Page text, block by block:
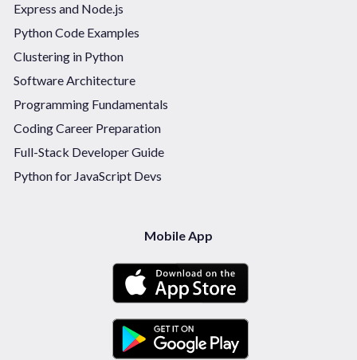
Express and Node.js
Python Code Examples
Clustering in Python
Software Architecture
Programming Fundamentals
Coding Career Preparation
Full-Stack Developer Guide
Python for JavaScript Devs
Mobile App